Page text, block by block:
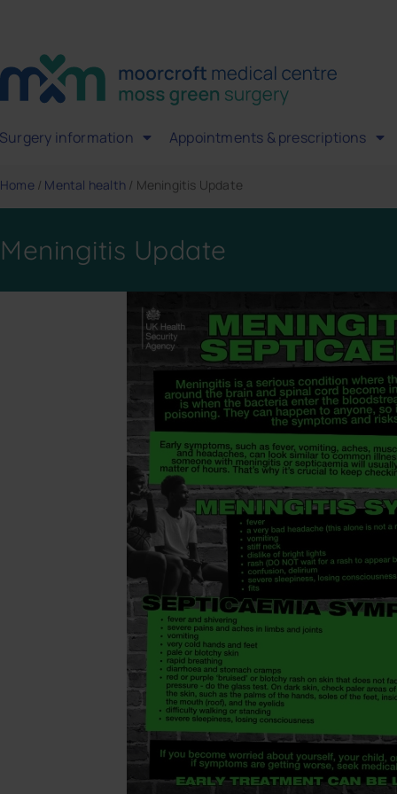
Surgery information Appointments & prescriptions
Home/ Mental health / Meningitis Update
Meningitis Update